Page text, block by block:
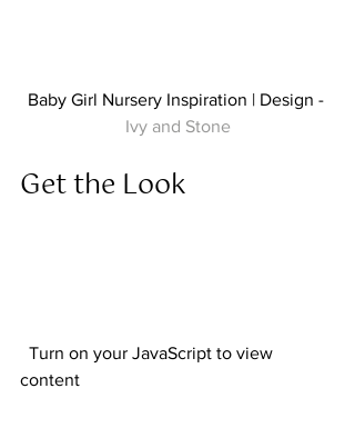
Baby Girl Nursery Inspiration | Design -
Ivy and Stone
Get the Look
content